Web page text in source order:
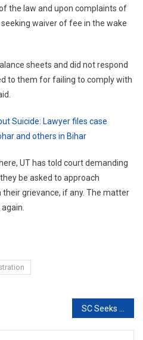
the law and upon complaints of
waiver of fee in the wake
sheets and did not respond
to them for failing to comply with
Suicide: Lawyer files case
and others in Bihar
UT has told court demanding
be asked to approach
grievance, if any. The matter